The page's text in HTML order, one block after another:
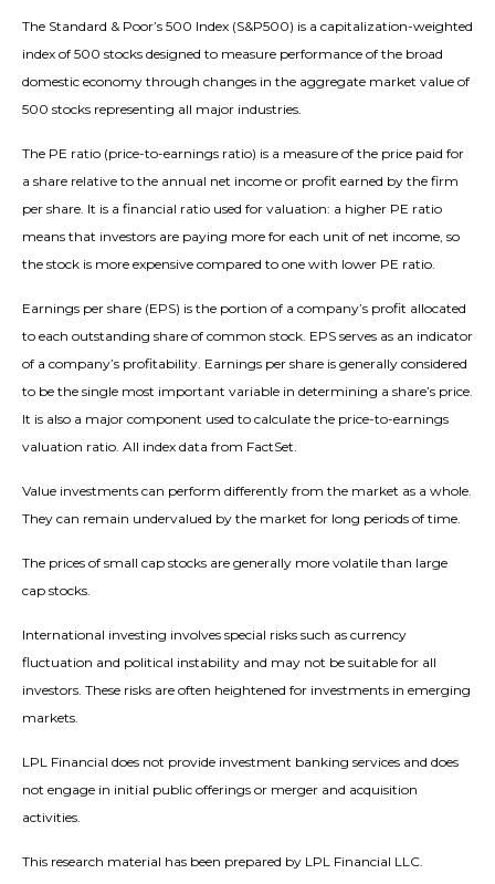
The Standard & Poor’s 500 Index (S&P500) is a capitalization-weighted
index of 500 stocks designed to measure performance of the broad
domestic economy through changes in the aggregate market value of
500 stocks representing all major industries.
The PE ratio (price-to-earnings ratio) is a measure of the price paid for
a share relative to the annual net income or profit earned by the firm
per share. It is a financial ratio used for valuation: a higher PE ratio
means that investors are paying more for each unit of net income, so
the stock is more expensive compared to one with lower PE ratio.
Earnings per share (EPS) is the portion of a company’s profit allocated
to each outstanding share of common stock. EPS serves as an indicator
of a company’s profitability. Earnings per share is generally considered
to be the single most important variable in determining a share’s price.
It is also a major component used to calculate the price-to-earnings
valuation ratio. All index data from FactSet.
Value investments can perform differently from the market as a whole.
They can remain undervalued by the market for long periods of time.
The prices of small cap stocks are generally more volatile than large
cap stocks.
International investing involves special risks such as currency
fluctuation and political instability and may not be suitable for all
investors. These risks are often heightened for investments in emerging
markets.
LPL Financial does not provide investment banking services and does
not engage in initial public offerings or merger and acquisition
activities.
This research material has been prepared by LPL Financial LLC.